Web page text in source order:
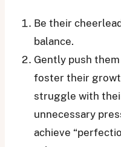
Be their
balance.
Gently push
foster their
struggle with
unnecessary
achieve